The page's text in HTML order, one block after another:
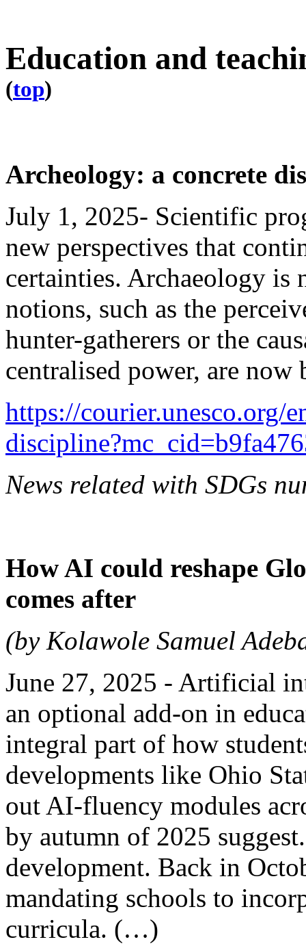
Education and
(top)
Archeology: a concrete
July 1, 2025- Scientific
new perspectives that
certainties. Archaeology is
notions, such as the
hunter-gatherers or the
centralised power, are now
https://courier.unesco.org/
News related with SDGs
How AI could reshape
comes after
(by Kolawole Samuel
June 27, 2025 - Artificial
an optional add-on in
integral part of how
developments like Ohio
out AI-fluency modules
by autumn of 2025
development. Back in
mandating schools to
curricula. (…)